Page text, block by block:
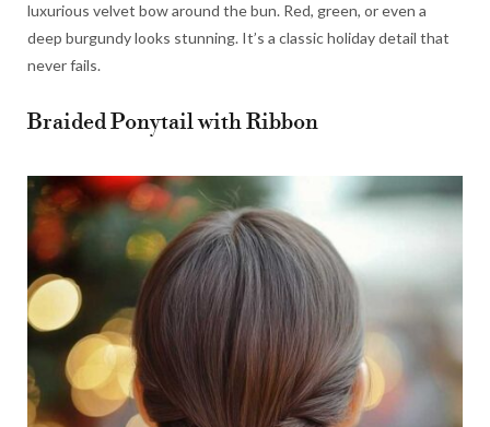
luxurious velvet bow around the bun. Red, green, or even a
deep burgundy looks stunning. It’s a classic holiday detail that
never fails.
Braided Ponytail with Ribbon